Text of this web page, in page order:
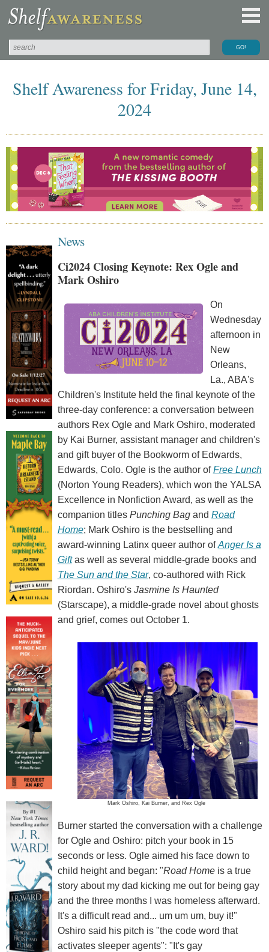
Shelf Awareness for Friday, June 14,
2024
News
Ci2024 Closing Keynote: Rex Ogle and
Mark Oshiro
On
Wednesday
afternoon in
New
Orleans,
La., ABA's
Children's Institute held the final keynote of the
three-day conference: a conversation between
authors Rex Ogle and Mark Oshiro, moderated
by Kai Burner, assistant manager and children's
and gift buyer of the Bookworm of Edwards,
Edwards, Colo. Ogle is the author ofFree Lunch
(Norton Young Readers), which won the YALSA
Excellence in Nonfiction Award, as well as the
companion titles Punching Bagand Road
Home; Mark Oshiro is the bestselling and
award-winning Latinx queer author ofAnger Is a
Giftas well as several middle-grade books and
The Sun and the Star, co-authored with Rick
Riordan. Oshiro's Jasmine Is Haunted
(Starscape), a middle-grade novel about ghosts
and grief, comes out October 1.
Mark Oshiro, Kai Burner, and Rex Ogle
Burner started the conversation with a challenge
for Ogle and Oshiro: pitch your book in 15
seconds or less. Ogle aimed his face down to
child height and began: "Road Homeis a true
story about my dad kicking me out for being gay
and the three months I was homeless afterward.
It's a difficult read and... um um um, buy it!"
Oshiro said his pitch is "the code word that
activates sleeper agents": "It's gay